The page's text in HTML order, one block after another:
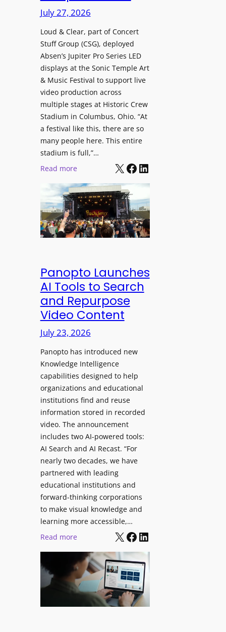
o
D
i
s
p
l
a
y
s
h
i
t
e
c
t
u
r
e
H
u
b
i
n
W
a
r
s
n
r
o
d
u
c
D
T
2
5
P
R
O
H
e
p
h
o
n
s
f
o
r
P
r
o
f
e
s
s
i
o
n
a
M
o
n
i
t
July 27, 2026
Loud & Clear, part of Concert
Stuff Group (CSG), deployed
Absen’s Jupiter Pro Series LED
displays at the Sonic Temple Art
& Music Festival to support live
video production across
multiple stages at Historic Crew
Stadium in Columbus, Ohio. “At
a festival like this, there are so
many people here. This entire
stadium is full,”…
Read more:
o
u
d
&
e
a
r
D
e
p
o
y
e
n
J
u
p
i
t
e
r
r
o
L
E
D
X Facebook LinkedIn
Panopto Launches
AI Tools to Search
and Repurpose
Video Content
July 23, 2026
Panopto has introduced new
Knowledge Intelligence
capabilities designed to help
organizations and educational
institutions find and reuse
information stored in recorded
video. The announcement
includes two AI-powered tools:
AI Search and AI Recast. “For
nearly two decades, we have
partnered with leading
educational institutions and
forward-thinking corporations
to make visual knowledge and
learning more accessible,…
Read more:
a
n
o
X Facebook LinkedIn